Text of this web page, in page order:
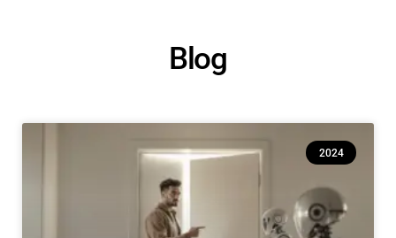
Blog
2024